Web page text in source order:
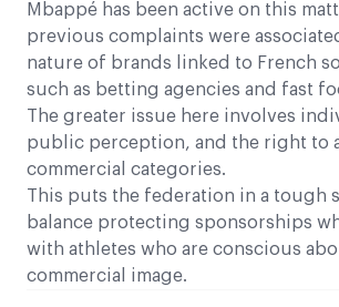
Mbappé has been active on this
previous complaints were
nature of brands linked to French
such as betting agencies and fast
The greater issue here involves
public perception, and the right to
commercial categories.
This puts the federation in a tough
balance protecting sponsorships
with athletes who are conscious
commercial image.